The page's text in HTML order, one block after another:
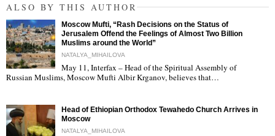
ALSO BY THIS AUTHOR
"
Moscow Mufti, “Rash Decisions on the Status of
Jerusalem Offend the Feelings of Almost Two Billion
Muslims around the World”
NATALYA_MIHAILOVA
May 11, Interfax – Head of the Spiritual Assembly of
Russian Muslims, Moscow Mufti Albir Krganov, believes that…
Head of Ethiopian Orthodox Tewahedo Church Arrives in
Moscow
NATALYA_MIHAILOVA